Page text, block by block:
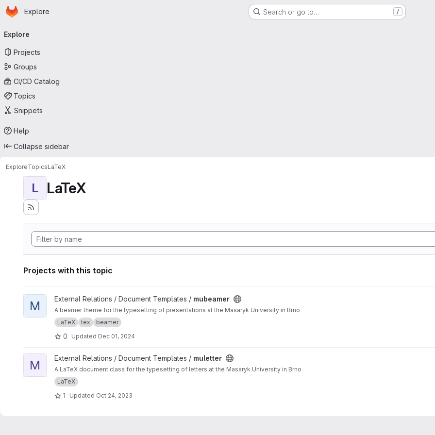
Skip to main content
Homepage
Explore Search or go to… /
navigation
Explore
Projects
Groups
CI/CD Catalog
Topics
Snippets
Help
Collapse sidebar
ExploreTopicsLaTeX
L LaTeX
Projects with this topic
View mubeamer project
M External Relations / Document Templates / mubeamer
A beamer theme for the typesetting of presentations at the Masaryk University in Brno
LaTeX
tex beamer
0 Updated Dec 01, 2024
View muletter project
M External Relations / Document Templates / muletter
A LaTeX document class for the typesetting of letters at the Masaryk University in Brno
LaTeX
1 Updated Oct 24, 2023